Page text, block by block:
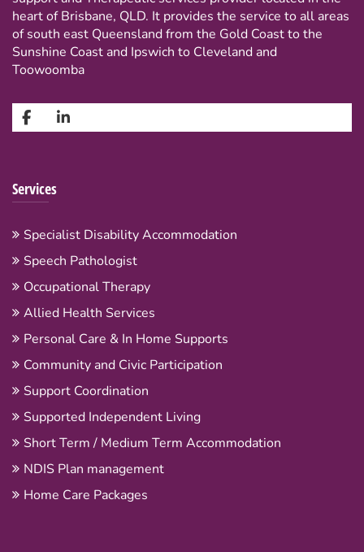
heart of Brisbane, QLD. It provides the service to all areas
of south east Queensland from the Gold Coast to the
Sunshine Coast and Ipswich to Cleveland and
Toowoomba
Services
Specialist Disability Accommodation
Speech Pathologist
Occupational Therapy
Allied Health Services
Personal Care & In Home Supports
Community and Civic Participation
Support Coordination
Supported Independent Living
Short Term / Medium Term Accommodation
NDIS Plan management
Home Care Packages